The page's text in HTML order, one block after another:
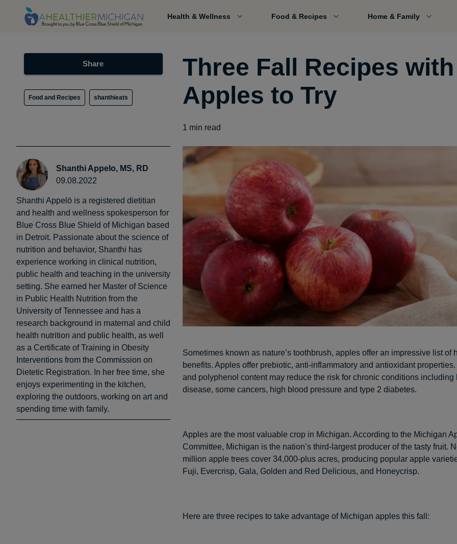
Health & Wellness Food & Recipes Home & Family
Share
Food and Recipes shanthieats
Shanthi Appelo, MS, RD
09.08.2022
Shanthi Appelö is a registered dietitian
and health and wellness spokesperson for
Blue Cross Blue Shield of Michigan based
in Detroit. Passionate about the science of
nutrition and behavior, Shanthi has
experience working in clinical nutrition,
public health and teaching in the university
setting. She earned her Master of Science
in Public Health Nutrition from the
University of Tennessee and has a
research background in maternal and child
health nutrition and public health, as well
as a Certificate of Training in Obesity
Interventions from the Commission on
Dietetic Registration. In her free time, she
enjoys experimenting in the kitchen,
exploring the outdoors, working on art and
spending time with family.
Three Fall Recipes with
Apples to Try
1 min read
Sometimes known as nature’s toothbrush, apples offer an impressive list of
benefits. Apples offer prebiotic, anti-inflammatory and antioxidant
and polyphenol content may reduce the risk for chronic conditions including
disease, some cancers, high blood pressure and type 2 diabetes.
Apples are the most valuable crop in Michigan. According to the Michigan
Committee, Michigan is the nation’s third-largest producer of the tasty fruit.
million apple trees cover 34,000-plus acres, producing popular apple
Fuji, Evercrisp, Gala, Golden and Red Delicious, and Honeycrisp.
Here are three recipes to take advantage of Michigan apples this fall: